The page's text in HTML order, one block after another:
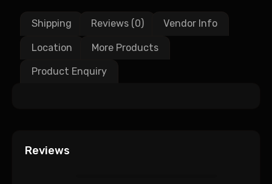
Shipping Reviews (0) Vendor Info
Location More Products
Product Enquiry
Reviews